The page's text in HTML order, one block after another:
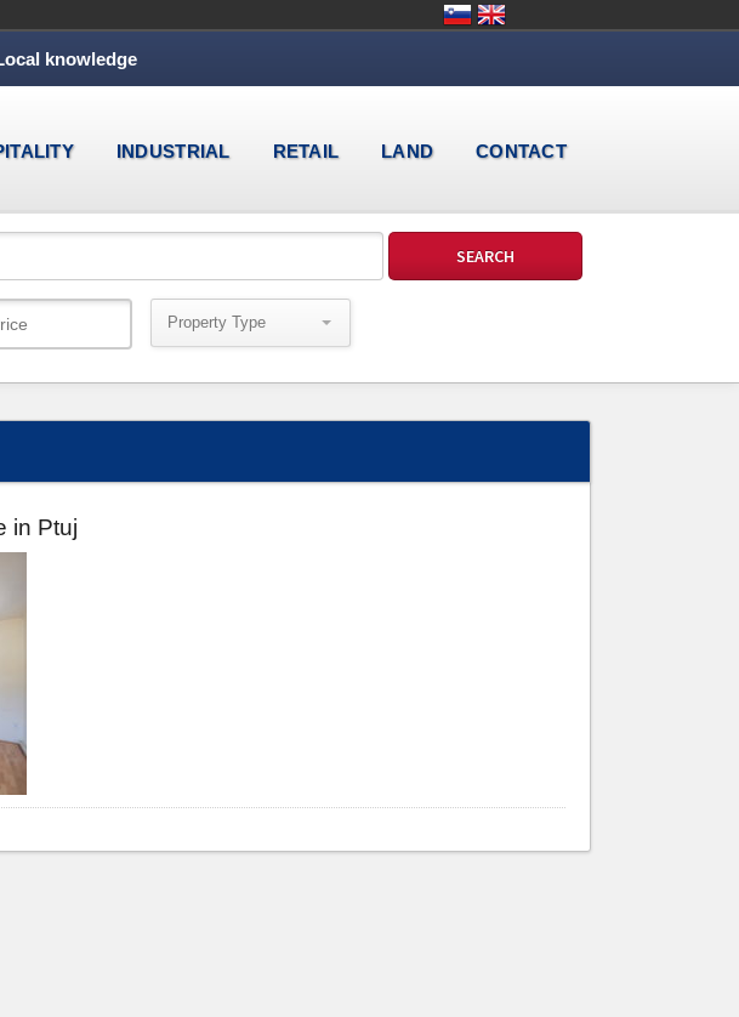
knowledge
INDUSTRIAL RETAIL LAND CONTACT
Property Type
in Ptuj